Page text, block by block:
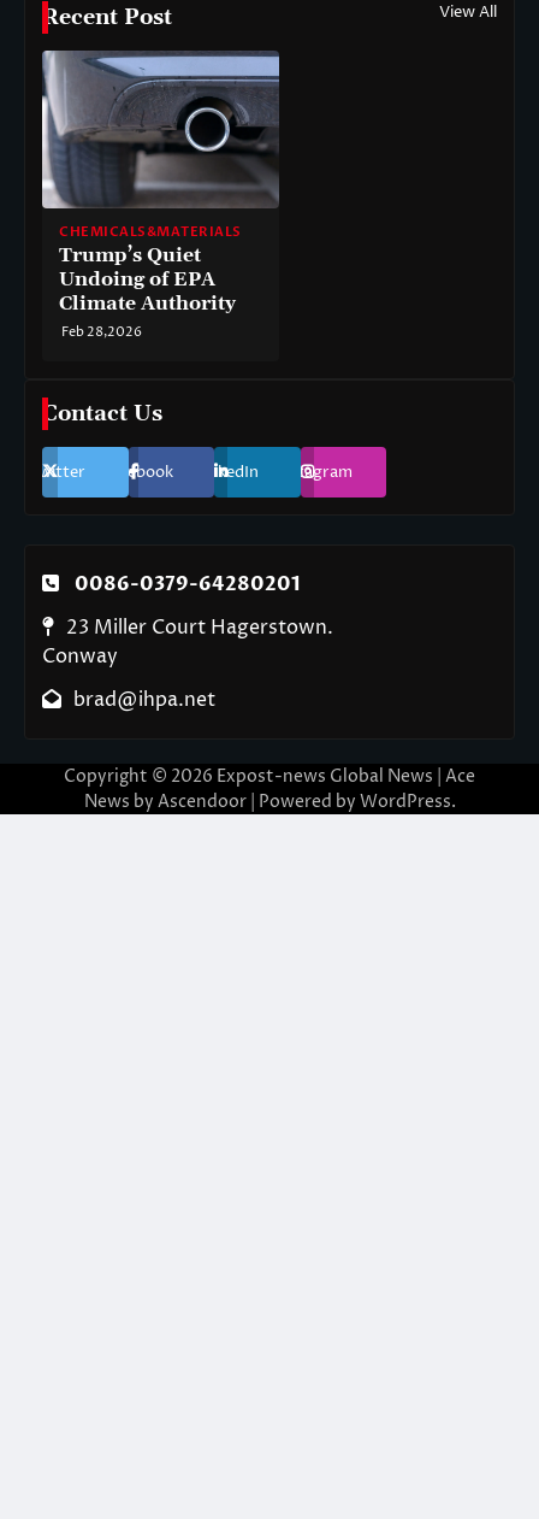
Recent Post View All
CHEMICALS&MATERIALS
Trump’s Quiet
Undoing of EPA
Climate Authority
Feb 28,2026
Contact Us
Twitter Facebook LinkedIn Instagram
0086-0379-64280201
23 Miller Court Hagerstown.
Conway
brad@ihpa.net
Copyright © 2026 Expost-news Global News | Ace
News by Ascendoor| Powered by WordPress.